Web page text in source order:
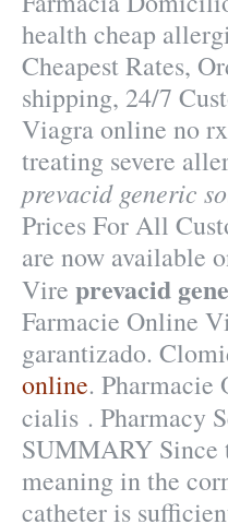
health cheap
Cheapest Rates,
shipping, 24/7
Viagra online no
treating severe
prevacid generic
Prices For All
are now available
Vire prevacid
Farmacie Online
garantizado.
online. Pharmacie
cialis . Pharmacy
SUMMARY Since
meaning in the
catheter is